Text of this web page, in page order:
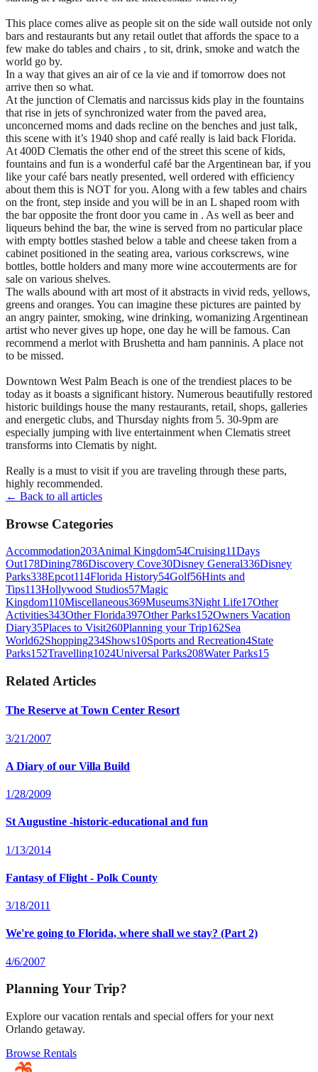
This place comes alive as people sit on the side wall outside not only
bars and restaurants but any retail outlet that affords the space to a
few make do tables and chairs , to sit, drink, smoke and watch the
world go by.
In a way that gives an air of ce la vie and if tomorrow does not
arrive then so what.
At the junction of Clematis and narcissus kids play in the fountains
that rise in jets of synchronized water from the paved area,
unconcerned moms and dads recline on the benches and just talk,
this scene with it’s 1940 shop and café really is laid back Florida.
At 400D Clematis the other end of the street this scene of kids,
fountains and fun is a wonderful café bar the Argentinean bar, if you
like your café bars neatly presented, well ordered with efficiency
about them this is NOT for you. Along with a few tables and chairs
on the front, step inside and you will be in an L shaped room with
the bar opposite the front door you came in . As well as beer and
liqueurs behind the bar, the wine is served from no particular place
with empty bottles stashed below a table and cheese taken from a
cabinet positioned in the seating area, various corkscrews, wine
bottles, bottle holders and many more wine accouterments are for
sale on various shelves.
The walls abound with art most of it abstracts in vivid reds, yellows,
greens and oranges. You can imagine these pictures are painted by
an angry painter, smoking, wine drinking, womanizing Argentinean
artist who never gives up hope, one day he will be famous. Can
recommend a merlot with Brushetta and ham panninis. A place not
to be missed.
Downtown West Palm Beach is one of the trendiest places to be
today as it boasts a significant history. Numerous beautifully restored
historic buildings house the many restaurants, retail, shops, galleries
and energetic clubs, and Thursday nights from 5. 30-9pm are
especially jumping with live entertainment when Clematis street
transforms into Clematis by night.
Really is a must to visit if you are traveling through these parts,
highly recommended.
← Back to all articles
Browse Categories
Accommodation203Animal Kingdom54Cruising11Days
Out178Dining786Discovery Cove30Disney General336Disney
Parks338Epcot114Florida History54Golf56Hints and
Tips113Hollywood Studios57Magic
Kingdom110Miscellaneous369Museums3Night Life17Other
Activities343Other Florida397Other Parks152Owners Vacation
Diary35Places to Visit260Planning your Trip162Sea
World62Shopping234Shows10Sports and Recreation4State
Parks152Travelling1024Universal Parks208Water Parks15
Related Articles
The Reserve at Town Center Resort
3/21/2007
A Diary of our Villa Build
1/28/2009
St Augustine -historic-educational and fun
1/13/2014
Fantasy of Flight - Polk County
3/18/2011
We're going to Florida, where shall we stay? (Part 2)
4/6/2007
Planning Your Trip?
Explore our vacation rentals and special offers for your next
Orlando getaway.
Browse Rentals